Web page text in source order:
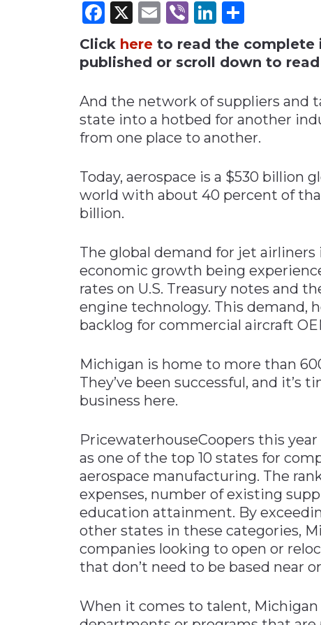
Materials Handling
Metals & Mining
Plastics & Glass
Technology
Transportation &
Facebook
X Email
ViberLinkedIn
Click here to read the complete
published or scroll down to
And the network of suppliers and
state into a hotbed for another
from one place to another.
Today, aerospace is a $530 billion
world with about 40 percent of
billion.
The global demand for jet
economic growth being
rates on U.S. Treasury notes and
engine technology. This demand,
backlog for commercial aircraft
Michigan is home to more than
They’ve been successful, and
business here.
PricewaterhouseCoopers this
as one of the top 10 states for
aerospace manufacturing. The
expenses, number of existing
education attainment. By
other states in these categories,
companies looking to open or
that don’t need to be based near
When it comes to talent,